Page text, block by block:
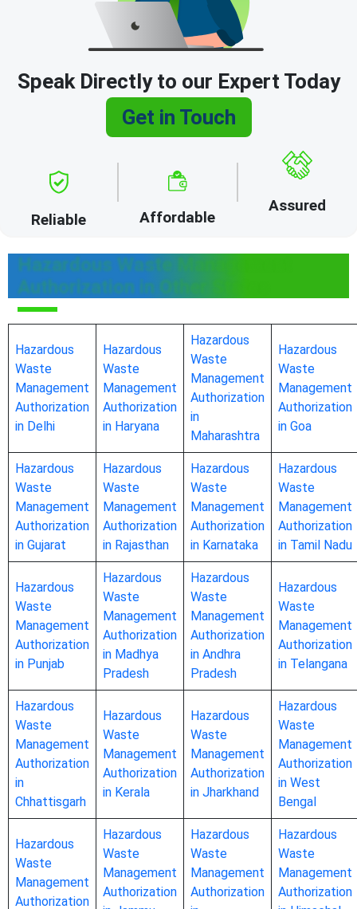
Speak Directly to our Expert Today
Get in Touch
Reliable Affordable
Assured
Hazardous Waste Management
Authorization in Other States
Hazardous
Waste
Management
Authorization
in Delhi
Hazardous
Waste
Management
Authorization
in Haryana
Hazardous
Waste
Management
Authorization
in
Maharashtra
Hazardous
Waste
Management
Authorization
in Goa
Hazardous
Waste
Management
Authorization
in Gujarat
Hazardous
Waste
Management
Authorization
in Rajasthan
Hazardous
Waste
Management
Authorization
in Karnataka
Hazardous
Waste
Management
Authorization
in Tamil Nadu
Hazardous
Waste
Management
Authorization
in Punjab
Hazardous
Waste
Management
Authorization
in Madhya
Pradesh
Hazardous
Waste
Management
Authorization
in Andhra
Pradesh
Hazardous
Waste
Management
Authorization
in Telangana
Hazardous
Waste
Management
Authorization
in
Chhattisgarh
Hazardous
Waste
Management
Authorization
in Kerala
Hazardous
Waste
Management
Authorization
in Jharkhand
Hazardous
Waste
Management
Authorization
in West
Bengal
Hazardous
Waste
Management
Authorization
Hazardous
Waste
Management
Authorization
Hazardous
Waste
Management
Authorization
Hazardous
Waste
Management
Authorization